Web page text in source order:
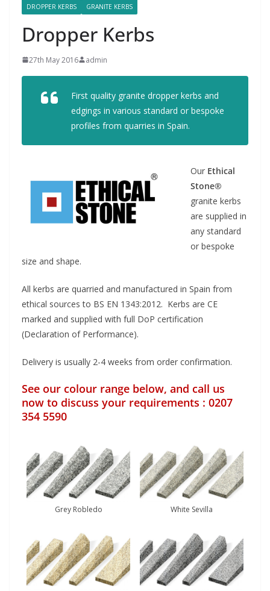
DROPPER KERBS GRANITE KERBS
Dropper Kerbs
27th May 2016 admin
First quality granite dropper kerbs and
edgings in various standard or bespoke
profiles from quarries in Spain.
Our Ethical
Stone®
granite kerbs
are supplied in
any standard
or bespoke
size and shape.
All kerbs are quarried and manufactured in Spain from
ethical sources to BS EN 1343:2012. Kerbs are CE
marked and supplied with full DoP certification
(Declaration of Performance).
Delivery is usually 2-4 weeks from order confirmation.
See our colour range below, and call us
now to discuss your requirements : 0207
354 5590
Grey Robledo White Sevilla